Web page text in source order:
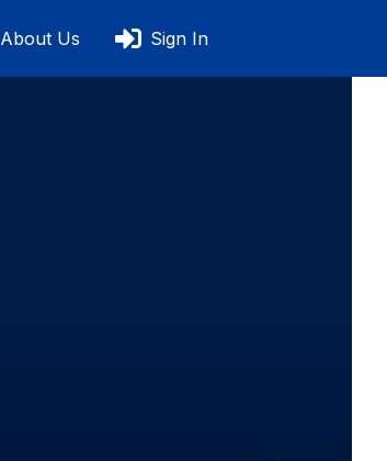
About Us Sign In